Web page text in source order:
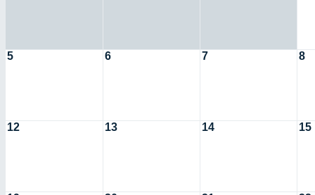
5 6 7 8
12 13 14 15